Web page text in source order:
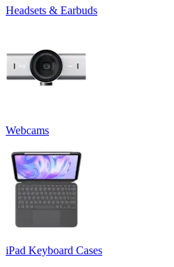
Headsets & Earbuds
Webcams
iPad Keyboard Cases